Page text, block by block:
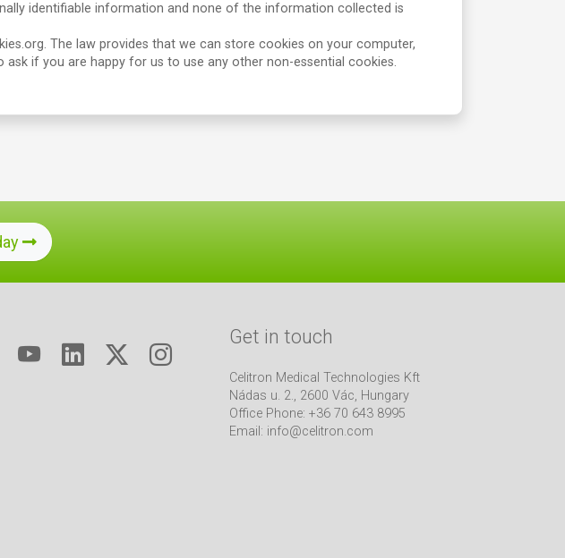
identifiable information and none of the information collected is
The law provides that we can store cookies on your computer,
if you are happy for us to use any other non-essential cookies.
Get in touch
Celitron Medical Technologies Kft
Nádas u. 2., 2600 Vác, Hungary
Office Phone: +36 70 643 8995
Email: info@celitron.com